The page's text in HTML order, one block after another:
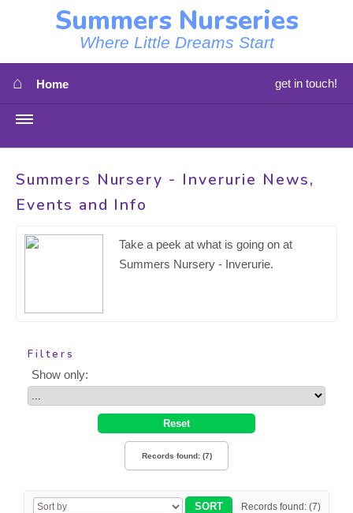
Summers Nurseries
Where Little Dreams Start
⌂ Home get in touch!
OUR NEWS
OUR NURSERIES
Summers Nursery - Inverurie News,
Events and Info
Take a peek at what is going on at
Summers Nursery - Inverurie.
Filters
Show only:
Records found: (7)
Records found: (7)